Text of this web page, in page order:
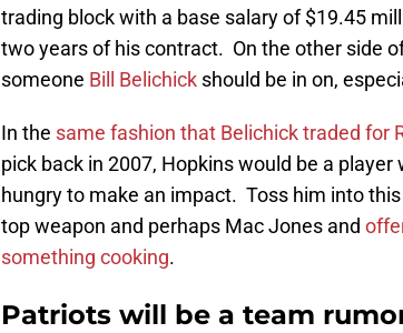
trading block with a base salary of $19.45
two years of his contract. On the other side
someone Bill Belichick should be in on,
In the same fashion that Belichick traded for
pick back in 2007, Hopkins would be a
hungry to make an impact. Toss him into
top weapon and perhaps Mac Jones and
something cooking.
Patriots will be a team